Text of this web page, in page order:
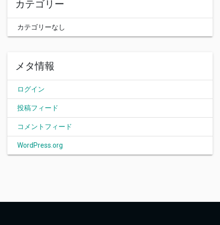
カテゴリー
カテゴリーなし
メタ情報
ログイン
投稿フィード
コメントフィード
WordPress.org